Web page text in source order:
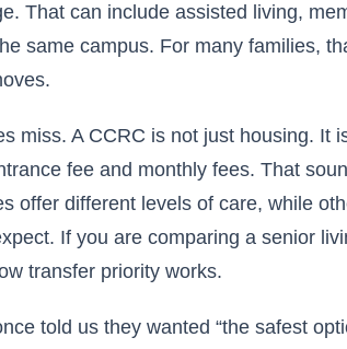
That can include assisted living,
same campus. For many families,
miss. A CCRC is not just housing. It
fee and monthly fees. That
offer different levels of care, while
If you are comparing a senior
transfer priority works.
told us they wanted “the safest